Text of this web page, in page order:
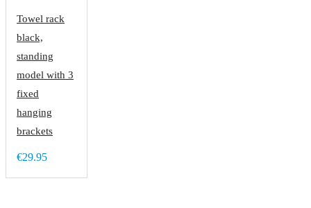
Towel rack
black,
standing
model with 3
fixed
hanging
brackets
€29.95